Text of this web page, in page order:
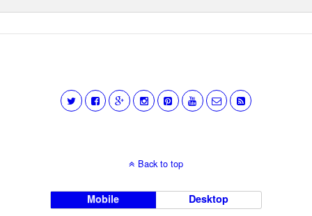
Back to top
Mobile Desktop